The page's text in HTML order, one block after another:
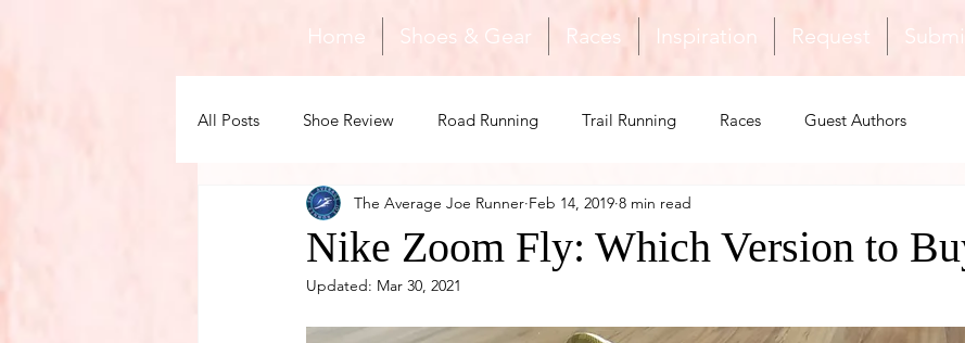
Home Shoes & Gear Races Inspiration Request
All Posts Shoe Review Road Running Trail Running Races Guest Authors
Family Recovery Safety Inspiration
Tips & Training
Nike Zoom Fly: Which Version to
The Average Joe Runner Feb 14, 2019 8 min read
Updated: Mar 30, 2021